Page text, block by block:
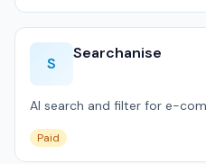
S
Searchanise
AI search and filter for e-
Paid